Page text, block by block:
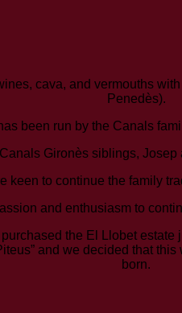
cava, and vermouths
Penedès).
been run by the Canals
Gironès siblings,
keen to continue the family
and enthusiasm to
the El Llobet
and we decided that
born.